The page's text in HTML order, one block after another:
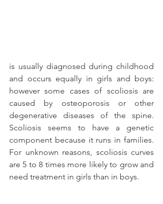
is usually diagnosed during childhood
and occurs equally in girls and boys:
however some cases of scoliosis are
caused by osteoporosis or other
degenerative diseases of the spine.
Scoliosis seems to have a genetic
component because it runs in families.
For unknown reasons, scoliosis curves
are 5 to 8 times more likely to grow and
need treatment in girls than in boys.